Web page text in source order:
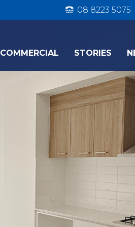
08 8223 5075
COMMERCIAL STORIES